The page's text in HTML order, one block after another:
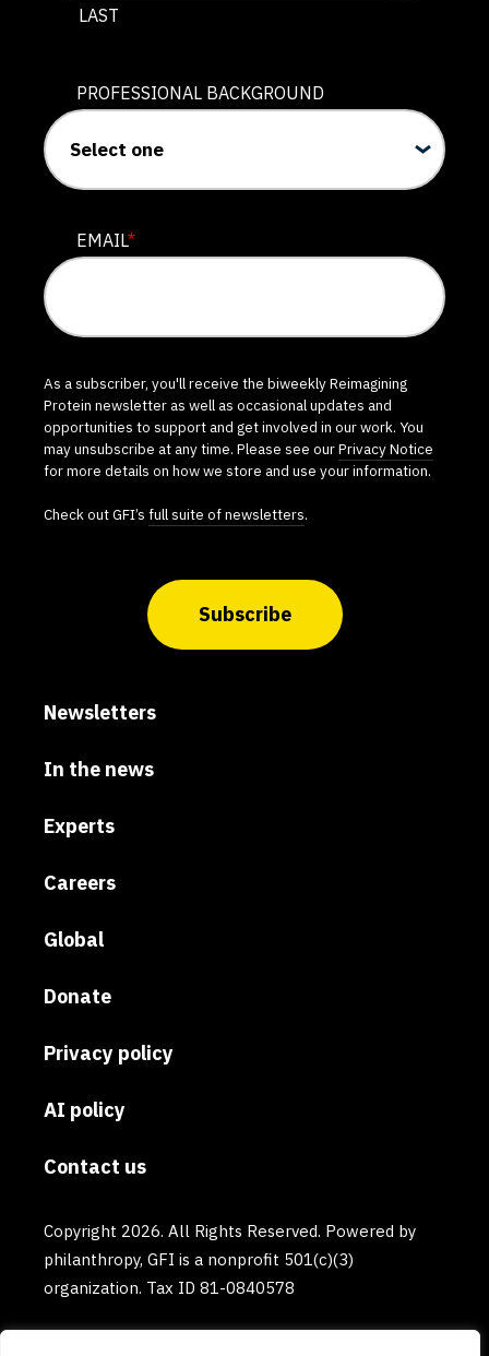
LAST
PROFESSIONAL BACKGROUND
EMAIL*
As a subscriber, you'll receive the biweekly Reimagining
Protein newsletter as well as occasional updates and
opportunities to support and get involved in our work. You
may unsubscribe at any time. Please see ourPrivacy Notice
for more details on how we store and use your information.
Check out GFI’s full suite of newsletters.
Subscribe
Newsletters
In the news
Experts
Careers
Global
Donate
Privacy policy
AI policy
Contact us
Copyright 2026. All Rights Reserved. Powered by
philanthropy, GFI is a nonprofit 501(c)(3)
organization. Tax ID 81-0840578